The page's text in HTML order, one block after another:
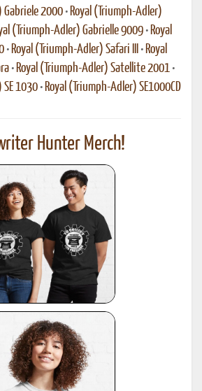
Gabriele 2000 • Royal (Triumph-Adler)
(Triumph-Adler) Gabrielle 9009 • Royal
• Royal (Triumph-Adler) Safari III • Royal
• Royal (Triumph-Adler) Satellite 2001 •
SE 1030 • Royal (Triumph-Adler) SE1000CD
Hunter Merch!